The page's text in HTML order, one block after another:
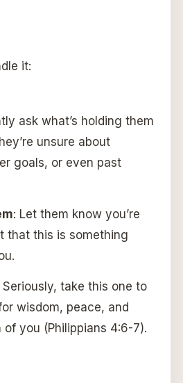
it:
ask what’s holding them
unsure about
goals, or even past
: Let them know you’re
that this is something
Seriously, take this one to
wisdom, peace, and
you (Philippians 4:6-7).